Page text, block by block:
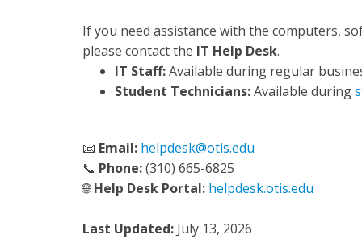
If you need assistance with the computers,
please contact the IT Help Desk.
IT Staff:Available during regular
Student Technicians:Available during
📧 Email: helpdesk@otis.edu
📞 Phone:(310) 665-6825
🌐Help Desk Portal: helpdesk.otis.edu
Last Updated: July 13, 2026